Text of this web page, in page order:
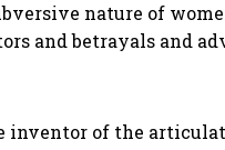
nature of
and betrayals and
of the